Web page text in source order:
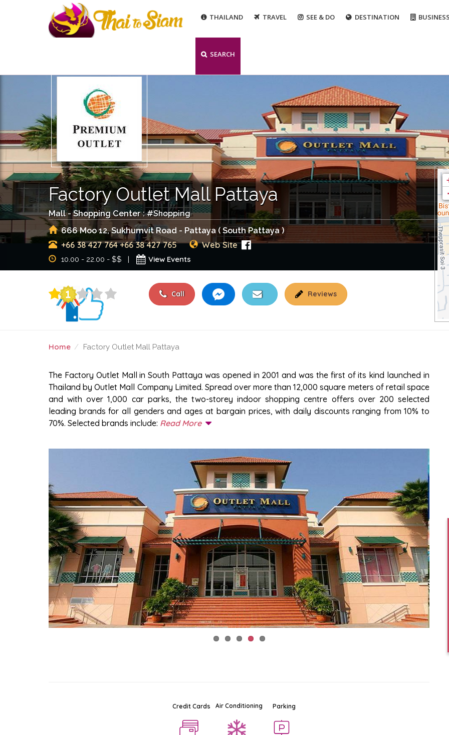
THAILAND TRAVEL SEE & DO DESTINATION
SEARCH
Factory Outlet Mall Pattaya
Mall - Shopping Center : #Shopping
666 Moo 12, Sukhumvit Road - Pattaya ( South Pattaya )
+66 38 427 764+66 38 427 765 Web Site
10.00 - 22.00 - $$ | View Events
Call Reviews
Home Factory Outlet Mall Pattaya
FACTORY OUTLET MALL PATTAYA
The Factory Outlet Mall in South Pattaya was opened in 2001 and was the first of its kind launched in
Thailand by Outlet Mall Company Limited. Spread over more than 12,000 square meters of retail space
and with over 1,000 car parks, the two-storey indoor shopping centre offers over 200 selected
leading brands for all genders and ages at bargain prices, with daily discounts ranging from 10% to
70%. Selected brands include: Read More
Credit Cards Air Conditioning Parking